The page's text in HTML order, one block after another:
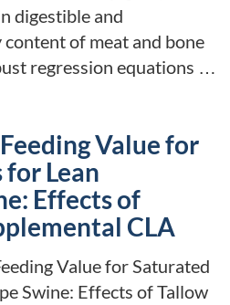
digestible and
of meat and bone
regression equations …
Value for
Lean
Effects of
CLA
Value for Saturated
Swine: Effects of Tallow